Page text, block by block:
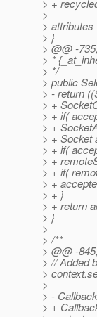
> +
>
> attributes
> }
> @@ -
> *
> */
> public
> - return
> +
> + if(
> +
> + Socket
> + if(
> +
> + if(
> +
> + }
> + return
> }
>
> /**
> @@ -
> // Added
>
>
> -
> +